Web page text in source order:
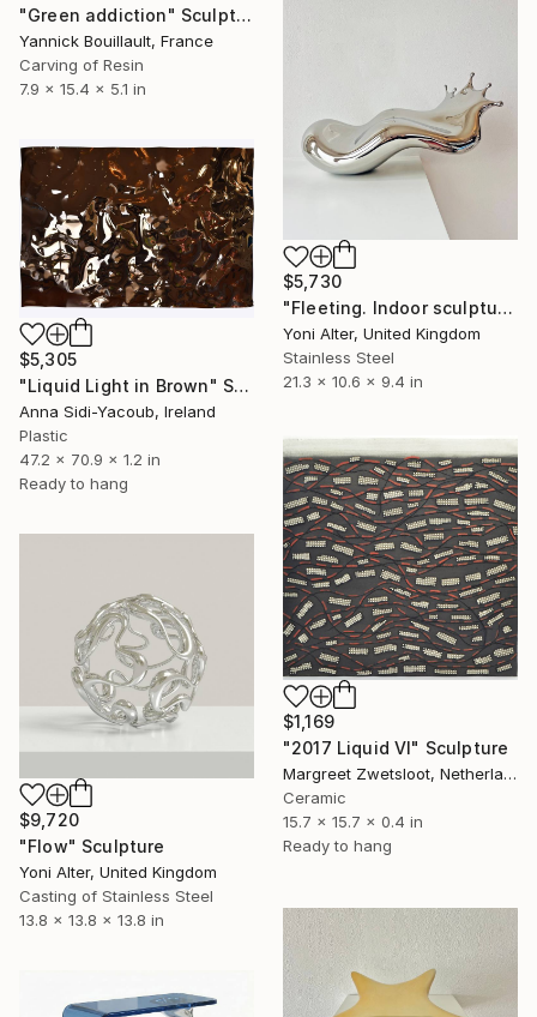
"Green addiction" Sculpture
Yannick Bouillault, France
Carving of Resin
7.9 x 15.4 x 5.1 in
$5,730
"Fleeting. Indoor sculpture" Sculpture
Yoni Alter, United Kingdom
Stainless Steel
21.3 x 10.6 x 9.4 in
$5,305
"Liquid Light in Brown" Sculpture
Anna Sidi-Yacoub, Ireland
Plastic
47.2 x 70.9 x 1.2 in
Ready to hang
$1,169
"2017 Liquid VI" Sculpture
Margreet Zwetsloot, Netherlands
Ceramic
15.7 x 15.7 x 0.4 in
Ready to hang
$9,720
"Flow" Sculpture
Yoni Alter, United Kingdom
Casting of Stainless Steel
13.8 x 13.8 x 13.8 in